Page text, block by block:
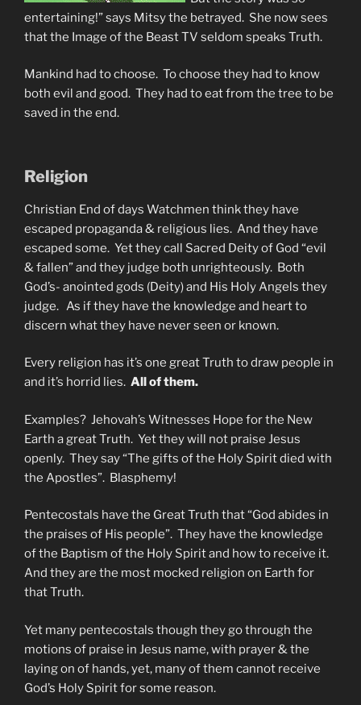
entertaining!” says Mitsy the betrayed. She now sees
that the Image of the Beast TV seldom speaks Truth.
Mankind had to choose. To choose they had to know
both evil and good. They had to eat from the tree to be
saved in the end.
Religion
Christian End of days Watchmen think they have
escaped propaganda & religious lies. And they have
escaped some. Yet they call Sacred Deity of God “evil
& fallen” and they judge both unrighteously. Both
God’s- anointed gods (Deity) and His Holy Angels they
judge. As if they have the knowledge and heart to
discern what they have never seen or known.
Every religion has it’s one great Truth to draw people in
and it’s horrid lies. All of them.
Examples? Jehovah’s Witnesses Hope for the New
Earth a great Truth. Yet they will not praise Jesus
openly. They say “The gifts of the Holy Spirit died with
the Apostles”. Blasphemy!
Pentecostals have the Great Truth that “God abides in
the praises of His people”. They have the knowledge
of the Baptism of the Holy Spirit and how to receive it.
And they are the most mocked religion on Earth for
that Truth.
Yet many pentecostals though they go through the
motions of praise in Jesus name, with prayer & the
laying on of hands, yet, many of them cannot receive
God’s Holy Spirit for some reason.